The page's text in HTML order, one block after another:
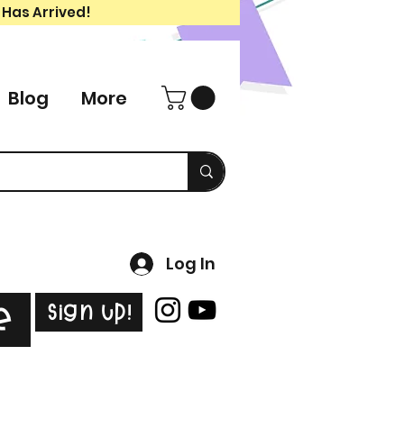
Arrived!
Blog More
Log In
Sign Up!